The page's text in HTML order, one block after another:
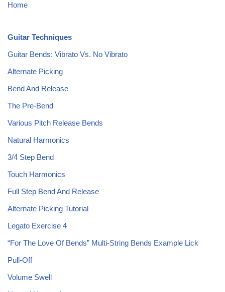
Home
Guitar Techniques
Guitar Bends: Vibrato Vs. No Vibrato
Alternate Picking
Bend And Release
The Pre-Bend
Various Pitch Release Bends
Natural Harmonics
3/4 Step Bend
Touch Harmonics
Full Step Bend And Release
Alternate Picking Tutorial
Legato Exercise 4
“For The Love Of Bends” Multi-String Bends Example Lick
Pull-Off
Volume Swell